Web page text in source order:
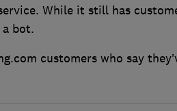
While it still has
bot.
customers who say